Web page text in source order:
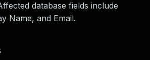
database fields include
Name, and Email.